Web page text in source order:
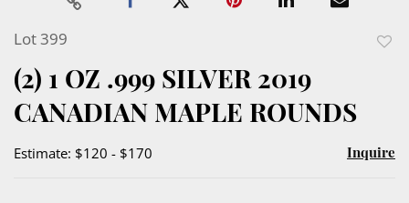
Lot 399
(2) 1 OZ .999 SILVER 2019
CANADIAN MAPLE ROUNDS
Estimate: $120 - $170 Inquire